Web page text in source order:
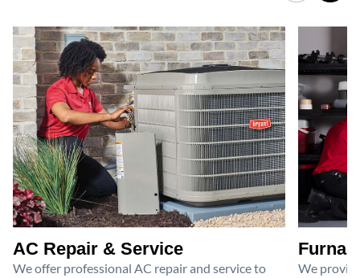
AC Repair & Service
We offer professional AC repair and service to
We